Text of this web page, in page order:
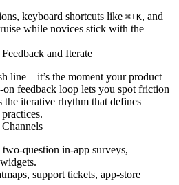
keyboard shortcuts like ⌘+K, and
while novices stick with the
and Iterate
line—it’s the moment your product
on feedback loop lets you spot friction
the iterative rhythm that defines
question in-app surveys,
support tickets, app-store